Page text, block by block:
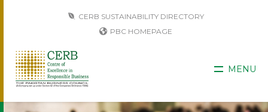
CERB SUSTAINABILITY DIRECTORY
PBC HOMEPAGE
MENU